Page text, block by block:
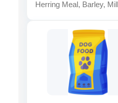
Herring Meal, Barley,